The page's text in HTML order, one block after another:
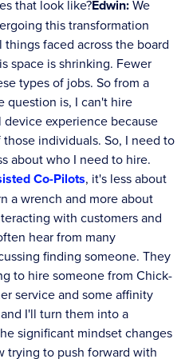
that look like?Edwin:We
this transformation
faced across the board
space is shrinking. Fewer
types of jobs. So from a
question is, I can't hire
experience because
individuals. So, I need to
about who I need to hire.
Co-Pilots, it's less about
a wrench and more about
with customers and
hear from many
finding someone. They
to hire someone from Chick-
service and some affinity
I'll turn them into a
significant mindset changes
trying to push forward with